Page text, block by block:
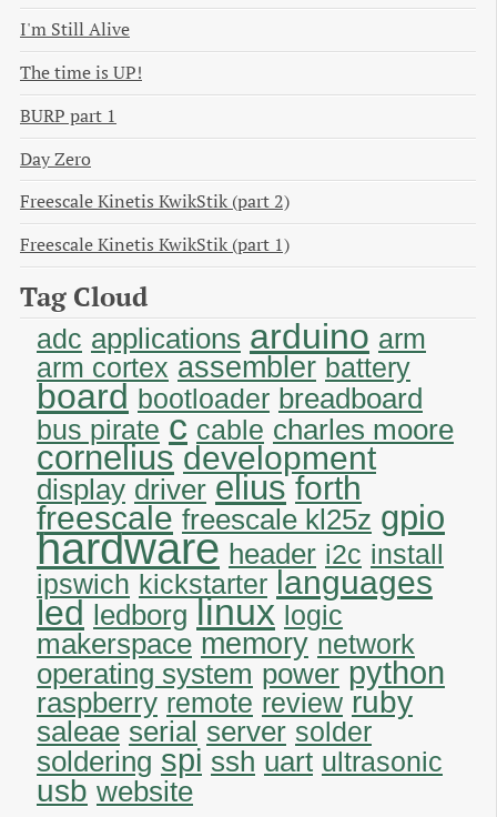
I'm Still Alive
The time is UP!
BURP part 1
Day Zero
Freescale Kinetis KwikStik (part 2)
Freescale Kinetis KwikStik (part 1)
Tag Cloud
adc applications arduino arm
arm cortex assembler battery
board bootloader breadboard
bus pirate c cable charles moore
cornelius development
display driver elius forth
freescale freescale kl25z gpio
hardware header i2c install
ipswich kickstarter languages
led ledborg linux logic
makerspace memory network
operating system power python
raspberry remote review ruby
saleae serial server solder
soldering spi ssh uart ultrasonic
usb website